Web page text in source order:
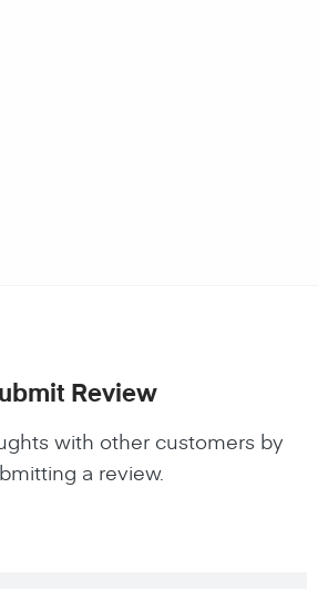
Review
with other customers by
a review.